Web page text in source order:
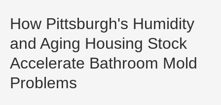
How Pittsburgh's Humidity
and Aging Housing Stock
Accelerate Bathroom Mold
Problems